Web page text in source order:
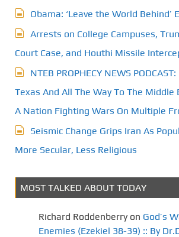
Obama: ‘Leave the World Behind’
Arrests on College Campuses,
Court Case, and Houthi Missile
NTEB PROPHECY NEWS
Texas And All The Way To The Middle
A Nation Fighting Wars On Multiple
Seismic Change Grips Iran As
More Secular, Less Religious
MOST TALKED ABOUT TODAY
Richard Roddenberry on God’s
Enemies (Ezekiel 38-39) :: By